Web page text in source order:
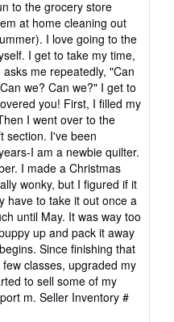
to the grocery store
at home cleaning out
I love going to the
I get to take my time,
me repeatedly, "Can
we? Can we?" I get to
you! First, I filled my
I went over to the
section. I've been
I am a newbie quilter.
I made a Christmas
wonky, but I figured if it
have to take it out once a
until May. It was way too
up and pack it away
Since finishing that
classes, upgraded my
to sell some of my
m. Seller Inventory #